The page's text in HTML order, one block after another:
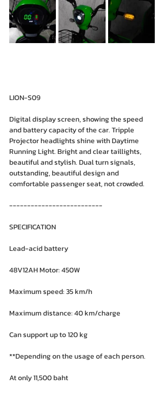
LION-S09
Digital display screen, showing the speed
and battery capacity of the car. Tripple
Projector headlights shine with Daytime
Running Light. Bright and clear taillights,
beautiful and stylish. Dual turn signals,
outstanding, beautiful design and
comfortable passenger seat, not crowded.
--------------------------
SPECIFICATION
Lead-acid battery
48V12AH Motor: 450W
Maximum speed: 35 km/h
Maximum distance: 40 km/charge
Can support up to 120 kg
**Depending on the usage of each person.
At only 11,500 baht